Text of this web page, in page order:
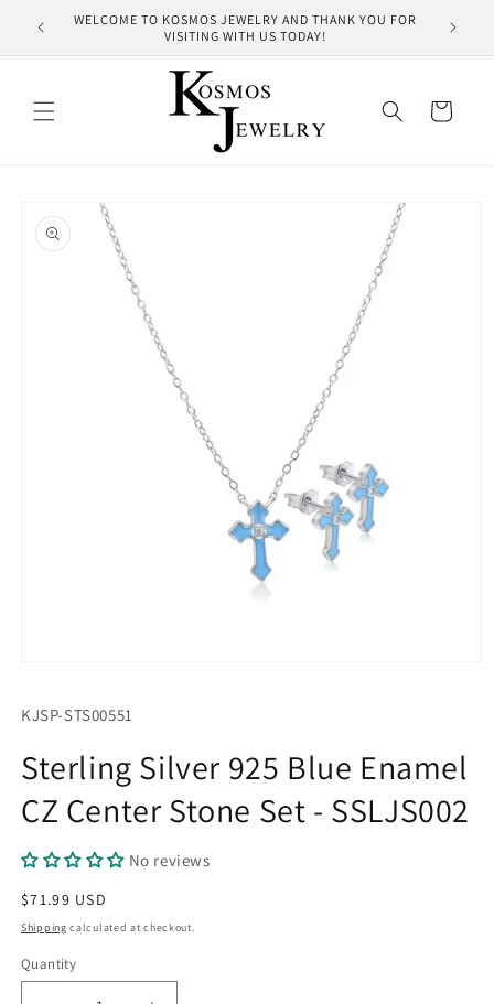
Skip to
content
WELCOME TO KOSMOS JEWELRY AND THANK YOU FOR
VISITING WITH US TODAY!
Cart
product
information
in
SKU:
KJSP-STS00551
Sterling Silver 925 Blue Enamel
CZ Center Stone Set - SSLJS002
No reviews
Regular
price
$71.99 USD
Shipping calculated at checkout.
Quantity
Quantity